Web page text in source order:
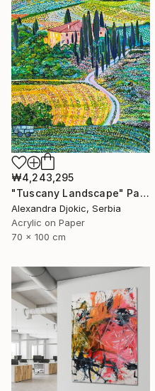
₩4,243,295
"Tuscany Landscape" Painting
Alexandra Djokic, Serbia
Acrylic on Paper
70 x 100 cm